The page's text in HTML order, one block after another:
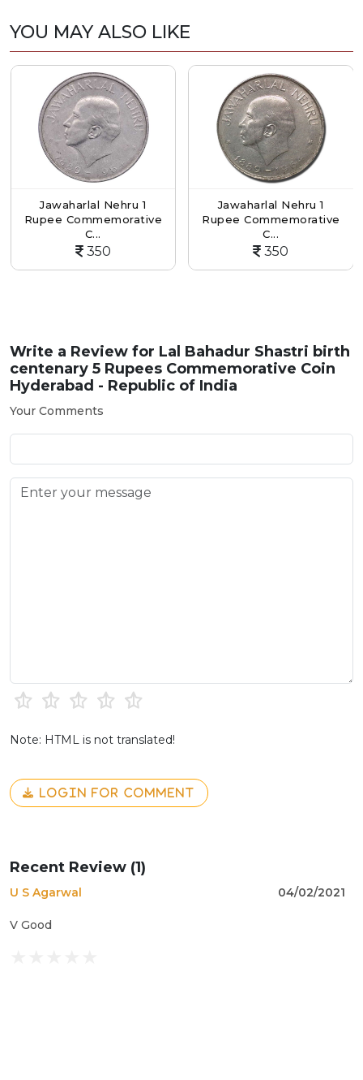
YOU MAY ALSO LIKE
Jawaharlal Nehru 1
Commemorative
Jawaharlal Nehru 1
Rupee Commemorative
Write a Review for Lal Bahadur Shastri birth
centenary 5 Rupees Commemorative Coin
Hyderabad - Republic of India
Your Comments
Note: HTML is not translated!
LOGIN FOR COMMENT
Recent Review (1)
U S Agarwal 04/02/2021
V Good